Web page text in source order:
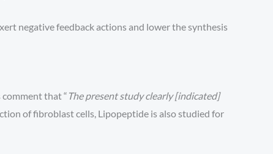
negative feedback actions and lower the synthesis
that “ The present study clearly [indicated]
of fibroblast cells, Lipopeptide is also studied for